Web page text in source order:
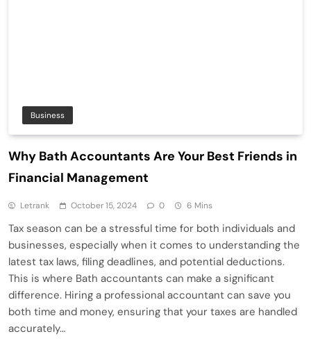
Business
Why Bath Accountants Are Your Best Friends in
Financial Management
Letrank October 15, 2024 0 6 Mins
Tax season can be a stressful time for both individuals and
businesses, especially when it comes to understanding the
latest tax laws, filing deadlines, and potential deductions.
This is where Bath accountants can make a significant
difference. Hiring a professional accountant can save you
both time and money, ensuring that your taxes are handled
accurately…